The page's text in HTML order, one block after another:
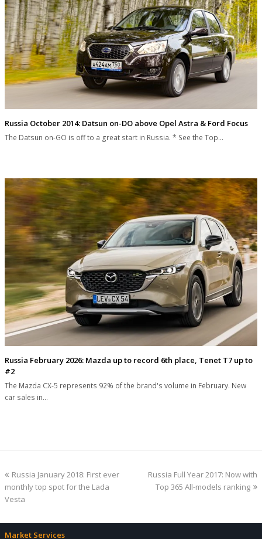
Russia October 2014: Datsun on-DO above Opel Astra & Ford Focus
The Datsun on-GO is off to a great start in Russia. * See the Top…
Russia February 2026: Mazda up to record 6th place, Tenet T7 up to
#2
The Mazda CX-5 represents 92% of the brand's volume in February. New
car sales in…
previous
post:
Russia January 2018: First ever
monthly top spot for the Lada
Vesta
next
post:
Russia Full Year 2017: Now with
Top 365 All-models ranking
Market Services